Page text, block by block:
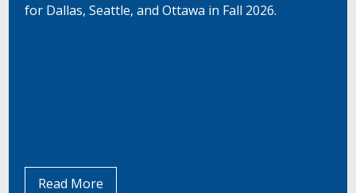
for Dallas, Seattle, and Ottawa in Fall 2026.
Read More